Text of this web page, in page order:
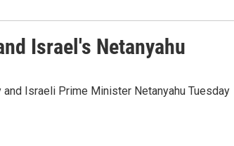
Israel's Netanyahu
Israeli Prime Minister Netanyahu Tuesday